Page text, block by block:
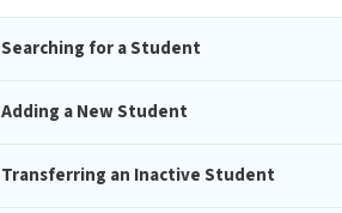
Searching for a Student
Adding a New Student
Transferring an Inactive Student